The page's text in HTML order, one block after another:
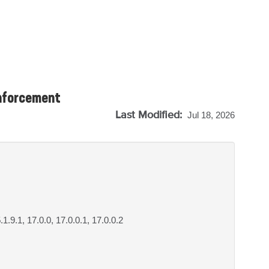
Last Modified: Jul 18, 2026
17.0.0, 17.0.0.1, 17.0.0.2